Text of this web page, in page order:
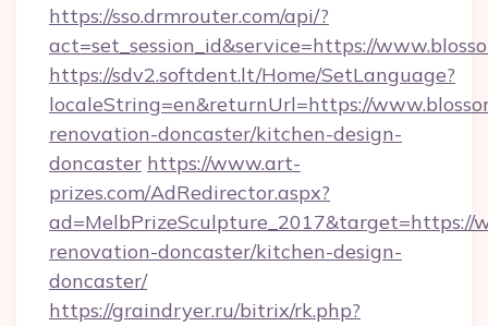
https://sso.drmrouter.com/api/?
act=set_session_id&service=https://
https://sdv2.softdent.lt/Home/SetLanguage?
localeString=en&returnUrl=https://
renovation-doncaster/kitchen-design-
doncaster https://www.art-
prizes.com/AdRedirector.aspx?
ad=MelbPrizeSculpture_2017&target=https://
renovation-doncaster/kitchen-design-
doncaster/
https://graindryer.ru/bitrix/rk.php?